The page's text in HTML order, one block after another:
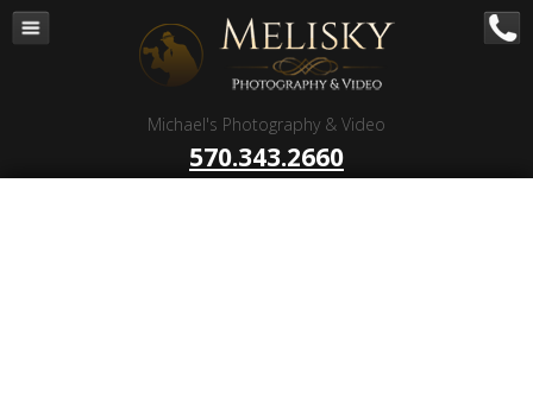
Navigation
Corporate – B to B
Corporate Video Production
Business Videography
Michael's Photography & Video
570.343.2660